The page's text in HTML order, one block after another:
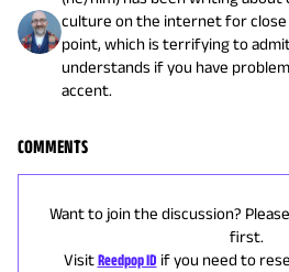
culture on the internet for
point, which is terrifying to
understands if you have
accent.
COMMENTS
Want to join the discussion?
first.
Visit Reedpop ID if you need to